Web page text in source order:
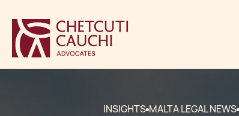
INSIGHTS MALTA LEGAL NEWS